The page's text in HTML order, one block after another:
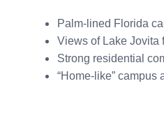
Palm-lined Florida
Views of Lake Jovita
Strong residential
“Home-like”